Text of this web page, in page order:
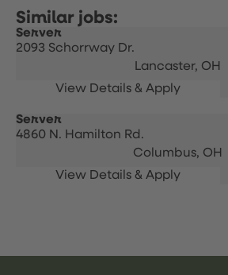
Server
2093 Schorrway Dr.
Lancaster, OH
Server
4860 N. Hamilton Rd.
Columbus, OH